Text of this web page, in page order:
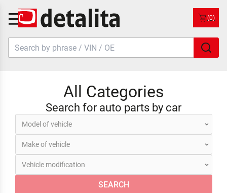
(0)
All Categories
Search for auto parts by car
SEARCH